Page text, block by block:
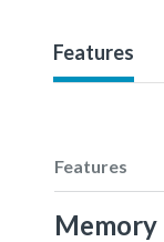
Features
Features
Memory